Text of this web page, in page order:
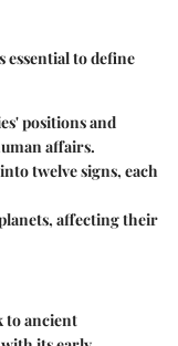
essential to define
positions and
affairs.
twelve signs, each
affecting their
to ancient